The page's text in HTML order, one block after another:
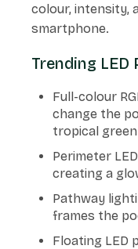
colour, intensity,
smartphone.
Trending LED
Full-colour
change the
tropical
Perimeter
creating a
Pathway
frames the
Floating LED